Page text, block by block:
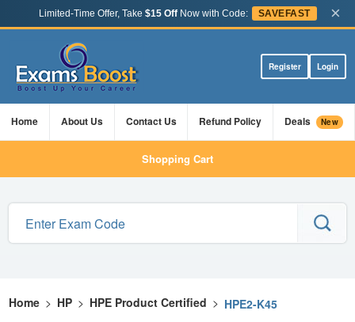
Limited-Time Offer, Take $15 OffNow with Code: SAVEFAST ×
Register Login
Home About Us Contact Us Refund Policy Deals New
Shopping Cart
Home > HP > HPE Product Certified > HPE2-K45